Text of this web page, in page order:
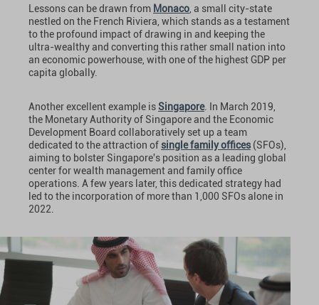
Lessons can be drawn from Monaco , a small city-state
nestled on the French Riviera, which stands as a testament
to the profound impact of drawing in and keeping the
ultra-wealthy and converting this rather small nation into
an economic powerhouse, with one of the highest GDP per
capita globally.
Another excellent example is Singapore. In March 2019,
the Monetary Authority of Singapore and the Economic
Development Board collaboratively set up a team
dedicated to the attraction ofsingle family offices (SFOs),
aiming to bolster Singapore's position as a leading global
center for wealth management and family office
operations. A few years later, this dedicated strategy had
led to the incorporation of more than 1,000 SFOs alone in
2022.